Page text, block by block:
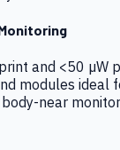
and <50 µW
modules ideal
near